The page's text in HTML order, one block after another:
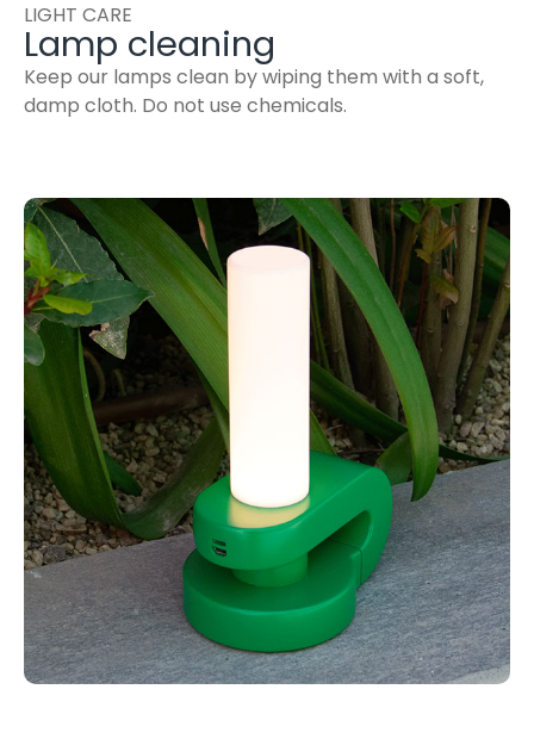
LIGHT CARE
Lamp cleaning
Keep our lamps clean by wiping them with a soft,
damp cloth. Do not use chemicals.